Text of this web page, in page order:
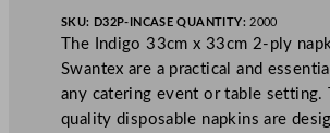
SKU: D32P-INCASE QUANTITY: 2000
The Indigo 33cm x 33cm 2-ply
Swantex are a practical and
any catering event or table setting.
quality disposable napkins are